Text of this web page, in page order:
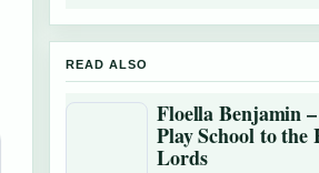
READ ALSO
Floella Benjamin
Play School to the
Lords